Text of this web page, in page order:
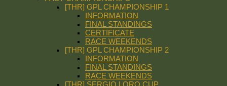
[THR] GPL CHAMPIONSHIP 1
INFORMATION
FINAL STANDINGS
CERTIFICATE
RACE WEEKENDS
[THR] GPL CHAMPIONSHIP 2
INFORMATION
FINAL STANDINGS
RACE WEEKENDS
[THR] SERGIO LORO CUP